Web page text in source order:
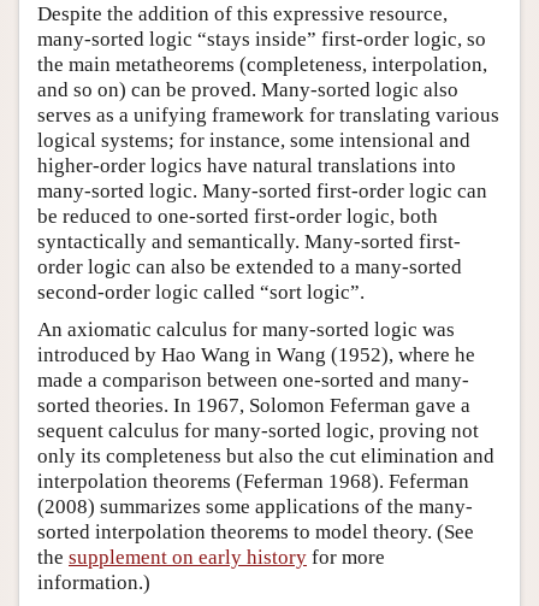
Despite the addition of this expressive resource,
many-sorted logic “stays inside” first-order logic, so
the main metatheorems (completeness, interpolation,
and so on) can be proved. Many-sorted logic also
serves as a unifying framework for translating various
logical systems; for instance, some intensional and
higher-order logics have natural translations into
many-sorted logic. Many-sorted first-order logic can
be reduced to one-sorted first-order logic, both
syntactically and semantically. Many-sorted first-
order logic can also be extended to a many-sorted
second-order logic called “sort logic”.
An axiomatic calculus for many-sorted logic was
introduced by Hao Wang in Wang (1952), where he
made a comparison between one-sorted and many-
sorted theories. In 1967, Solomon Feferman gave a
sequent calculus for many-sorted logic, proving not
only its completeness but also the cut elimination and
interpolation theorems (Feferman 1968). Feferman
(2008) summarizes some applications of the many-
sorted interpolation theorems to model theory. (See
the supplement on early history for more
information.)